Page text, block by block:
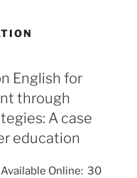
English for
through
A case
education
Available Online: 30